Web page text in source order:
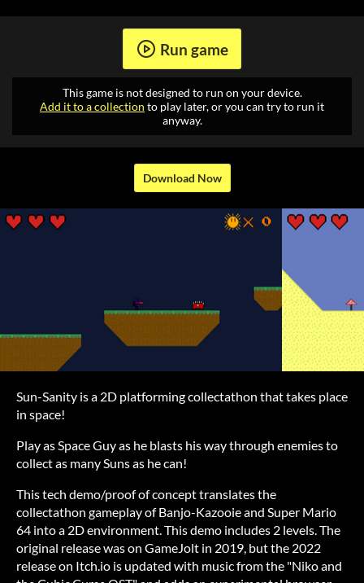
Run game
This game is not designed to run on your device.
Add it to a collection to play later, or you can try to run it
anyway.
Download Now
Sun-Sanity is a 2D platforming collectathon that takes place
in space!
Play as Space Guy as he blasts his way through enemies to
collect as many Suns as he can!
This tech demo/proof of concept translates the
collectathon gameplay of Banjo-Kazooie and Super Mario
64 into a 2D environment. This demo includes 2 levels. The
original release was on GameJolt in 2019, but the 2022
release on Itch.io is updated with music from the "Niko and